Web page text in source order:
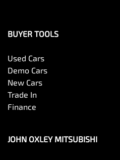
BUYER TOOLS
Used Cars
Demo Cars
New Cars
Trade In
Finance
JOHN OXLEY MITSUBISHI